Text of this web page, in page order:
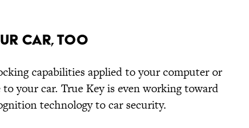
CAR, TOO
capabilities applied to your computer or
your car. True Key is even working toward
technology to car security.